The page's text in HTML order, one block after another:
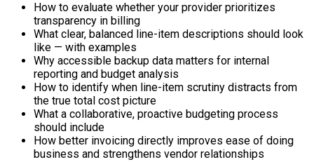
How to evaluate whether your provider prioritizes
transparency in billing
What clear, balanced line-item descriptions should look
like — with examples
Why accessible backup data matters for internal
reporting and budget analysis
How to identify when line-item scrutiny distracts from
the true total cost picture
What a collaborative, proactive budgeting process
should include
How better invoicing directly improves ease of doing
business and strengthens vendor relationships